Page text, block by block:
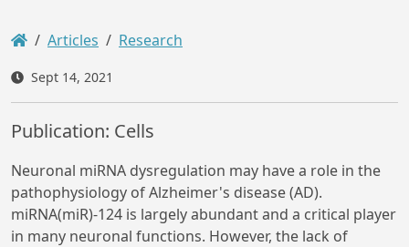
Articles Research
Sept 14, 2021
Publication: Cells
Neuronal miRNA dysregulation may have a role in the
pathophysiology of Alzheimer's disease (AD).
miRNA(miR)-124 is largely abundant and a critical player
in many neuronal functions. However, the lack of